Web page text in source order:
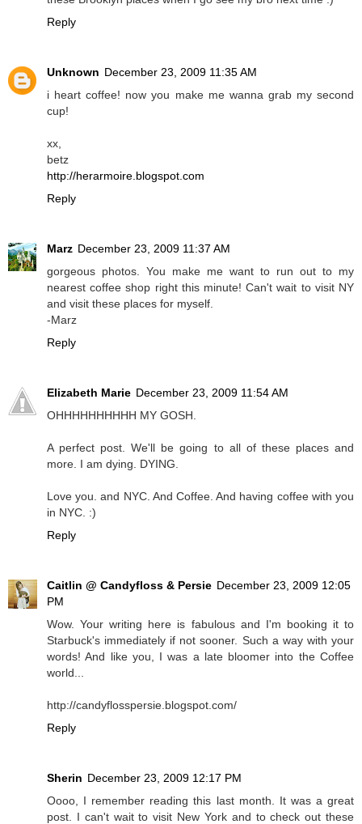
Reply
Unknown December 23, 2009 11:35 AM
i heart coffee! now you make me wanna grab my second
cup!
xx,
betz
http://herarmoire.blogspot.com
Reply
Marz December 23, 2009 11:37 AM
gorgeous photos. You make me want to run out to my
nearest coffee shop right this minute! Can't wait to visit NY
and visit these places for myself.
-Marz
Reply
Elizabeth Marie December 23, 2009 11:54 AM
OHHHHHHHHHH MY GOSH.
A perfect post. We'll be going to all of these places and
more. I am dying. DYING.
Love you. and NYC. And Coffee. And having coffee with you
in NYC. :)
Reply
Caitlin @ Candyfloss & Persie December 23, 2009 12:05
PM
Wow. Your writing here is fabulous and I'm booking it to
Starbuck's immediately if not sooner. Such a way with your
words! And like you, I was a late bloomer into the Coffee
world...
http://candyflosspersie.blogspot.com/
Reply
Sherin December 23, 2009 12:17 PM
Oooo, I remember reading this last month. It was a great
post. I can't wait to visit New York and to check out these